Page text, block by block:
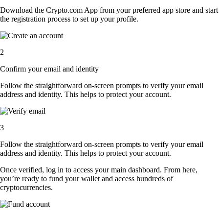
Download the Crypto.com App from your preferred app store and start
the registration process to set up your profile.
2
Confirm your email and identity
Follow the straightforward on-screen prompts to verify your email
address and identity. This helps to protect your account.
3
Follow the straightforward on-screen prompts to verify your email
address and identity. This helps to protect your account.
Once verified, log in to access your main dashboard. From here,
you’re ready to fund your wallet and access hundreds of
cryptocurrencies.